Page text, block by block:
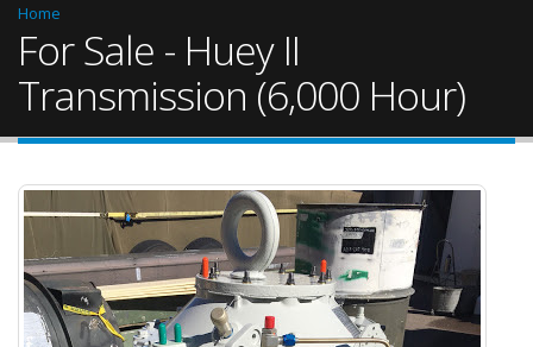
Home
For Sale - Huey II
Transmission (6,000 Hour)